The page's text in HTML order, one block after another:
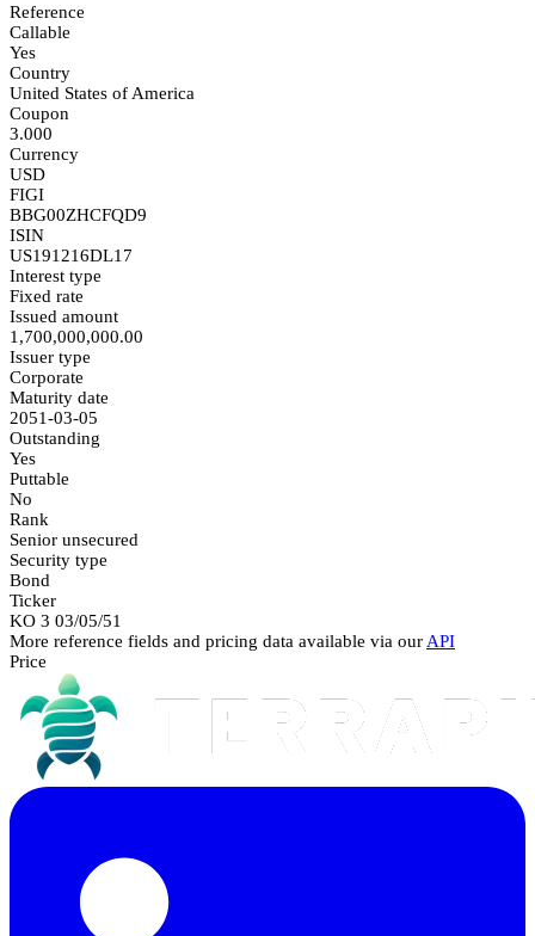
Reference
Callable
Yes
Country
United States of America
Coupon
3.000
Currency
USD
FIGI
BBG00ZHCFQD9
ISIN
US191216DL17
Interest type
Fixed rate
Issued amount
1,700,000,000.00
Issuer type
Corporate
Maturity date
2051-03-05
Outstanding
Yes
Puttable
No
Rank
Senior unsecured
Security type
Bond
Ticker
KO 3 03/05/51
More reference fields and pricing data available via our API
Price